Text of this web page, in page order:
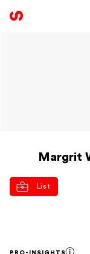
Margrit
List
PRO-INSIGHTS